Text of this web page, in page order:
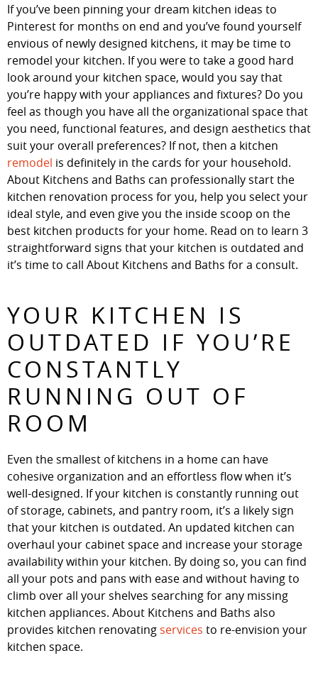
If you’ve been pinning your dream kitchen ideas to
Pinterest for months on end and you’ve found yourself
envious of newly designed kitchens, it may be time to
remodel your kitchen. If you were to take a good hard
look around your kitchen space, would you say that
you’re happy with your appliances and fixtures? Do you
feel as though you have all the organizational space that
you need, functional features, and design aesthetics that
suit your overall preferences? If not, then a kitchen
remodel is definitely in the cards for your household.
About Kitchens and Baths can professionally start the
kitchen renovation process for you, help you select your
ideal style, and even give you the inside scoop on the
best kitchen products for your home. Read on to learn 3
straightforward signs that your kitchen is outdated and
it’s time to call About Kitchens and Baths for a consult.
YOUR KITCHEN IS
OUTDATED IF YOU’RE
CONSTANTLY
RUNNING OUT OF
ROOM
Even the smallest of kitchens in a home can have
cohesive organization and an effortless flow when it’s
well-designed. If your kitchen is constantly running out
of storage, cabinets, and pantry room, it’s a likely sign
that your kitchen is outdated. An updated kitchen can
overhaul your cabinet space and increase your storage
availability within your kitchen. By doing so, you can find
all your pots and pans with ease and without having to
climb over all your shelves searching for any missing
kitchen appliances. About Kitchens and Baths also
provides kitchen renovating services to re-envision your
kitchen space.